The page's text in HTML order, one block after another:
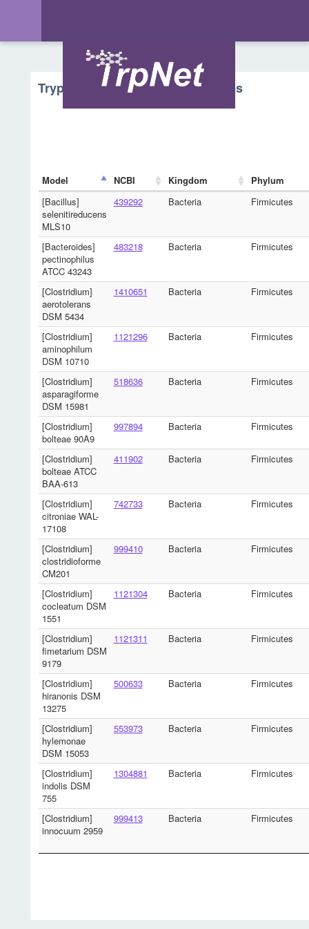
Tryptophan Metabolism - Microbes
Model NCBI Kingdom
Phylum
[Bacillus]
selenitireducens
MLS10
439292 Bacteria Firmicutes
[Bacteroides]
pectinophilus
ATCC 43243
483218 Bacteria Firmicutes
[Clostridium]
aerotolerans
DSM 5434
1410651 Bacteria Firmicutes
[Clostridium]
aminophilum
DSM 10710
1121296 Bacteria Firmicutes
[Clostridium]
asparagiforme
DSM 15981
518636 Bacteria Firmicutes
[Clostridium]
bolteae 90A9
997894 Bacteria Firmicutes
[Clostridium]
bolteae ATCC
BAA-613
411902 Bacteria Firmicutes
[Clostridium]
citroniae WAL-
17108
742733 Bacteria Firmicutes
[Clostridium]
clostridioforme
CM201
999410 Bacteria Firmicutes
[Clostridium]
cocleatum DSM
1551
1121304 Bacteria Firmicutes
[Clostridium]
fimetarium DSM
9179
1121311 Bacteria Firmicutes
[Clostridium]
hiranonis DSM
13275
500633 Bacteria Firmicutes
[Clostridium]
hylemonae
DSM 15053
553973 Bacteria Firmicutes
[Clostridium]
indolis DSM
755
1304881 Bacteria Firmicutes
[Clostridium]
innocuum 2959
999413 Bacteria Firmicutes